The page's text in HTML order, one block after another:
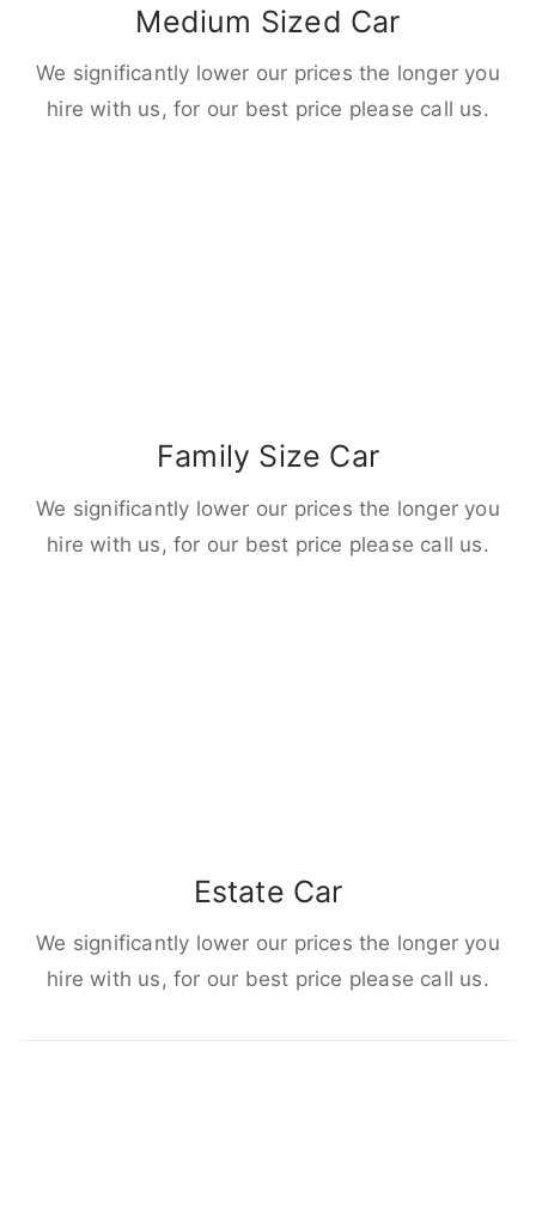
Medium Sized Car
We significantly lower our prices the longer you
hire with us, for our best price please call us.
Family Size Car
We significantly lower our prices the longer you
hire with us, for our best price please call us.
Estate Car
We significantly lower our prices the longer you
hire with us, for our best price please call us.